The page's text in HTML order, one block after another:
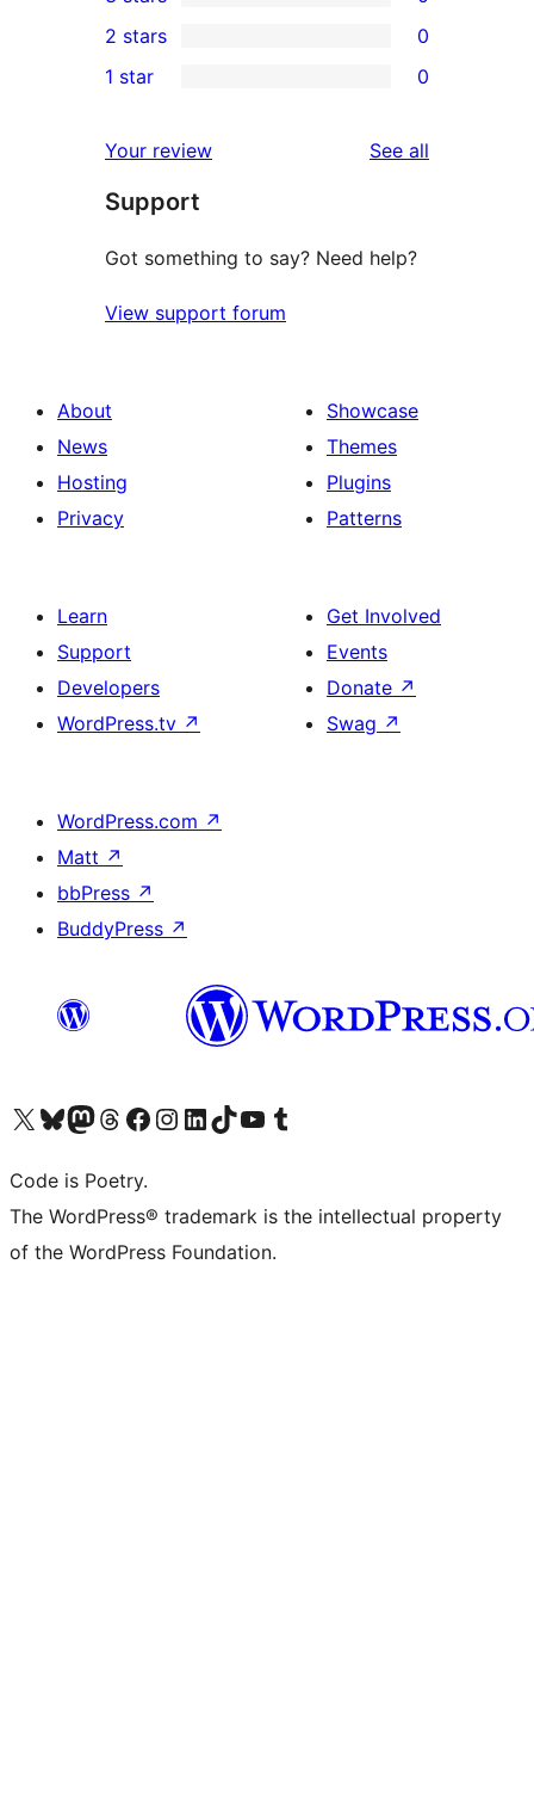
review
4-
star
reviews
0
3-
star
2-
reviews
2 stars 0
star
reviews
1 star 0
Your review See all
Support
Got something to say? Need help?
View support forum
About
News
Hosting
Privacy
Showcase
Themes
Plugins
Patterns
Learn
Support
Developers
WordPress.tv ↗
Get Involved
Events
Donate ↗
Swag ↗
WordPress.com ↗
Matt ↗
bbPress ↗
BuddyPress ↗
Visit our X (formerly Twitter) account
Visit our Bluesky account
Visit our Mastodon account
Visit our Threads account
Visit our Facebook page
Visit our Instagram account
Visit our LinkedIn account
Visit our TikTok account
Visit our YouTube channel
Visit our Tumblr account
Code is Poetry.
The WordPress® trademark is the intellectual property
of the WordPress Foundation.